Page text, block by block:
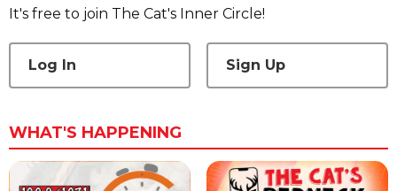
It's free to join The Cat's Inner Circle!
Log In Sign Up
WHAT'S HAPPENING